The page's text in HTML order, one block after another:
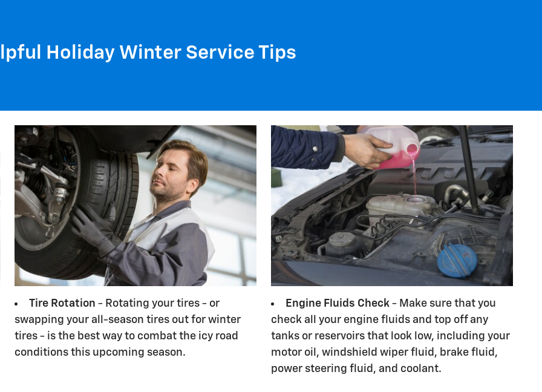
Holiday Winter Service Tips
Tire Rotation - Rotating your tires - or
swapping your all-season tires out for winter
tires - is the best way to combat the icy road
conditions this upcoming season.
Engine Fluids Check - Make sure that you
check all your engine fluids and top off any
tanks or reservoirs that look low, including your
motor oil, windshield wiper fluid, brake fluid,
power steering fluid, and coolant.